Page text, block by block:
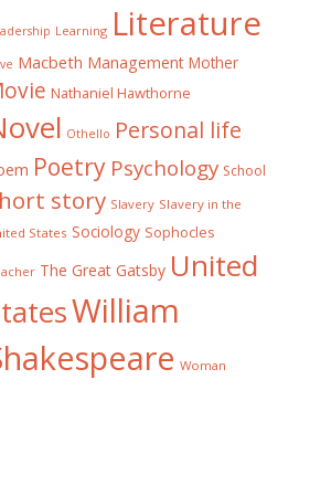
Learning Literature
Macbeth Management Mother
Nathaniel Hawthorne
Othello Personal life
Poetry Psychology School
story Slavery Slavery in the
States Sociology Sophocles
The Great Gatsby United
William
Woman